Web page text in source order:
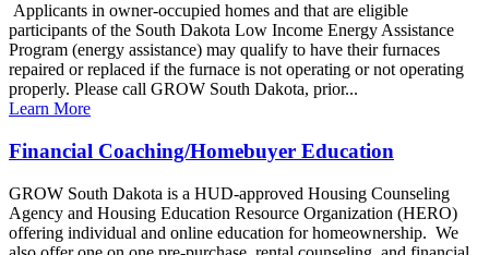
Applicants in owner-occupied homes and that are eligible
participants of the South Dakota Low Income Energy Assistance
Program (energy assistance) may qualify to have their furnaces
repaired or replaced if the furnace is not operating or not operating
properly. Please call GROW South Dakota, prior...
Learn More
Financial Coaching/Homebuyer Education
GROW South Dakota is a HUD-approved Housing Counseling
Agency and Housing Education Resource Organization (HERO)
offering individual and online education for homeownership. We